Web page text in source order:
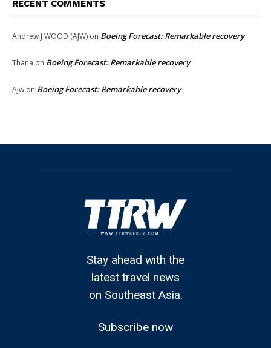
RECENT COMMENTS
Andrew J WOOD (AJW) on Boeing Forecast: Remarkable recovery
Thana on Boeing Forecast: Remarkable recovery
Ajw on Boeing Forecast: Remarkable recovery
Stay ahead with the
latest travel news
on Southeast Asia.
Subscribe now